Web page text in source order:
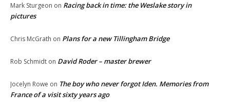
Mark Sturgeon on Racing back in time: the Weslake story in
pictures
Chris McGrath on Plans for a new Tillingham Bridge
Rob Schmidt on David Roder – master brewer
Jocelyn Rowe on The boy who never forgot Iden. Memories from
France of a visit sixty years ago